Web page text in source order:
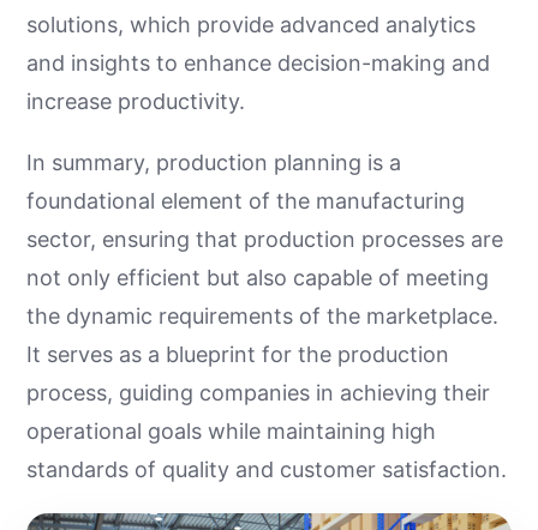
solutions, which provide advanced analytics
and insights to enhance decision-making and
increase productivity.
In summary, production planning is a
foundational element of the manufacturing
sector, ensuring that production processes are
not only efficient but also capable of meeting
the dynamic requirements of the marketplace.
It serves as a blueprint for the production
process, guiding companies in achieving their
operational goals while maintaining high
standards of quality and customer satisfaction.